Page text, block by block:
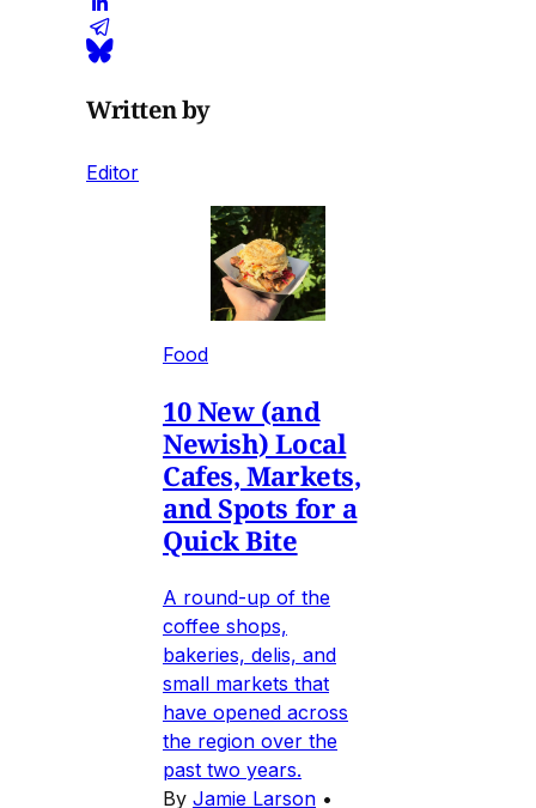
Written by
Editor
Food
10 New (and
Newish) Local
Cafes, Markets,
and Spots for a
Quick Bite
A round-up of the
coffee shops,
bakeries, delis, and
small markets that
have opened across
the region over the
past two years.
By Jamie Larson •